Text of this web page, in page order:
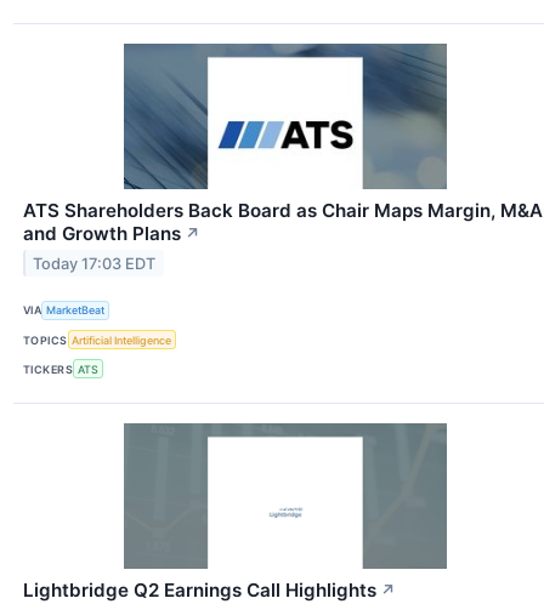
ATS Shareholders Back Board as Chair Maps Margin, M&A
and Growth Plans ↗
Today 17:03 EDT
VIA MarketBeat
TOPICS Artificial Intelligence
TICKERS ATS
Lightbridge Q2 Earnings Call Highlights ↗